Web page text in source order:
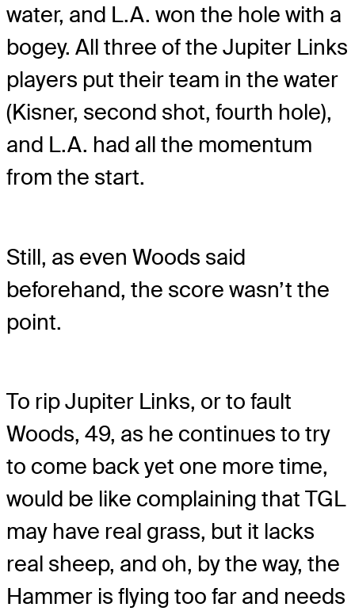
water, and L.A. won the hole with a
bogey. All three of the Jupiter Links
players put their team in the water
(Kisner, second shot, fourth hole),
and L.A. had all the momentum
from the start.
Still, as even Woods said
beforehand, the score wasn’t the
point.
To rip Jupiter Links, or to fault
Woods, 49, as he continues to try
to come back yet one more time,
would be like complaining that TGL
may have real grass, but it lacks
real sheep, and oh, by the way, the
Hammer is flying too far and needs